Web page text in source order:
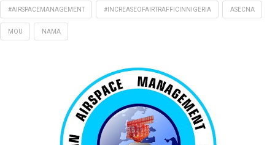
#AIRSPACEMANAGEMENT #INCREASEOFAIRTRAFFICINNIGERIA ASECNA
MOU NAMA